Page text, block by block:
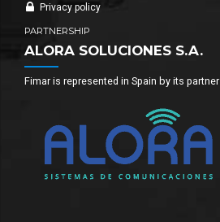
Privacy policy
PARTNERSHIP
ALORA SOLUCIONES S.A.
Fimar is represented in Spain by its partner